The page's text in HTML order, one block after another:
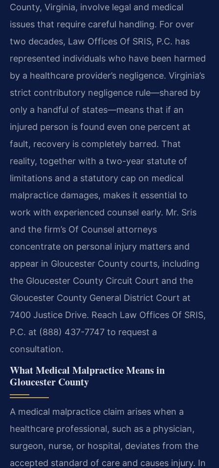
County, Virginia, involve legal and medical
issues that require careful handling. For over
two decades, Law Offices Of SRIS, P.C. has
represented individuals who have been harmed
by a healthcare provider’s negligence. Virginia’s
strict contributory negligence rule—shared by
only a handful of states—means that if an
injured person is found even one percent at
fault, recovery is completely barred. That
reality, together with a two-year statute of
limitations and a statutory cap on medical
malpractice damages, makes it essential to
work with experienced counsel early. Mr. Sris
and the firm’s Of Counsel attorneys
concentrate on personal injury matters and
appear in Gloucester County courts, including
the Gloucester County Circuit Court and the
Gloucester County General District Court at
7400 Justice Drive. Reach Law Offices Of SRIS,
P.C. at (888) 437-7747 to request a
consultation.
What Medical Malpractice Means in
Gloucester County
A medical malpractice claim arises when a
healthcare professional, such as a physician,
surgeon, nurse, or hospital, deviates from the
accepted standard of care and causes injury. In